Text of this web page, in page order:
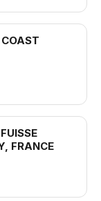
FRANCE